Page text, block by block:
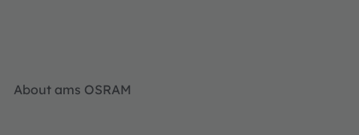
About ams OSRAM